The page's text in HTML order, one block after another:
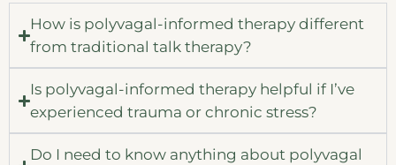
How is polyvagal-informed therapy different
from traditional talk therapy?
Is polyvagal-informed therapy helpful if I’ve
experienced trauma or chronic stress?
Do I need to know anything about polyvagal